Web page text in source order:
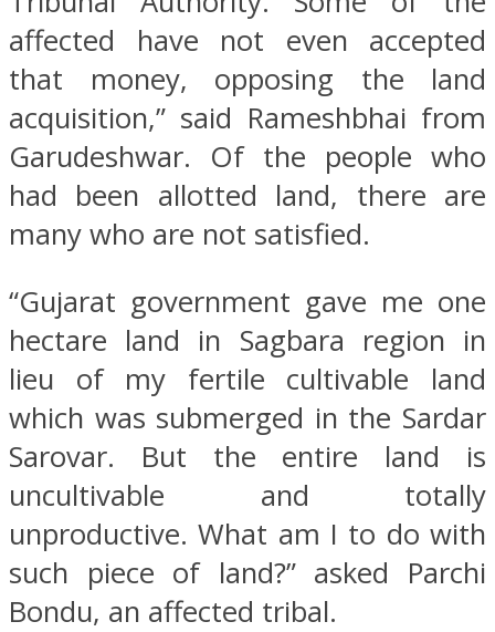
affected have not even accepted
that money, opposing the land
acquisition,” said Rameshbhai from
Garudeshwar. Of the people who
had been allotted land, there are
many who are not satisfied.
“Gujarat government gave me one
hectare land in Sagbara region in
lieu of my fertile cultivable land
which was submerged in the Sardar
Sarovar. But the entire land is
uncultivable and totally
unproductive. What am I to do with
such piece of land?” asked Parchi
Bondu, an affected tribal.